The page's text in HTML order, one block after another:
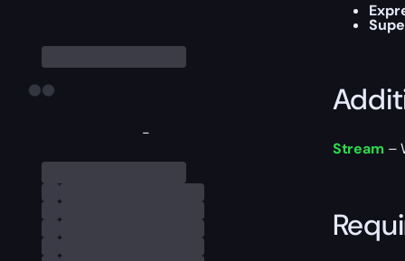
-
Stream –